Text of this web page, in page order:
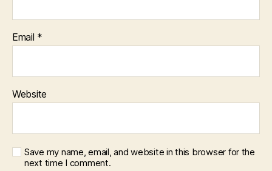
Email *
Website
Save my name, email, and website in this browser for the
next time I comment.